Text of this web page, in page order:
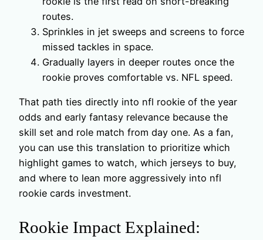
routes.
Sprinkles in jet sweeps and screens to force
missed tackles in space.
Gradually layers in deeper routes once the
rookie proves comfortable vs. NFL speed.
That path ties directly into nfl rookie of the year
odds and early fantasy relevance because the
skill set and role match from day one. As a fan,
you can use this translation to prioritize which
highlight games to watch, which jerseys to buy,
and where to lean more aggressively into nfl
rookie cards investment.
Rookie Impact Explained: